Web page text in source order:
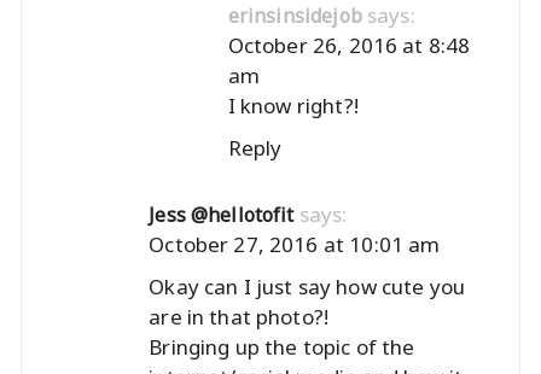
erinsinsidejob says:
October 26, 2016 at 8:48
am
I know right?!
Reply
Jess @hellotofit says:
October 27, 2016 at 10:01 am
Okay can I just say how cute you
are in that photo?!
Bringing up the topic of the